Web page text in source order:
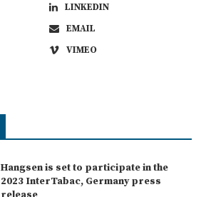
LINKEDIN
EMAIL
VIMEO
Hangsen is set to participate in the
2023 InterTabac, Germany press